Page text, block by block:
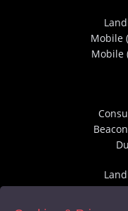
Mobile
Mobile
Mobile